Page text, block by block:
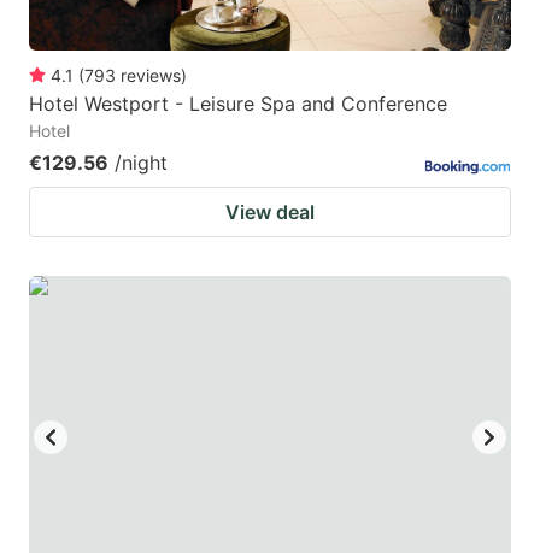
4.1 (793 reviews)
Hotel Westport - Leisure Spa and Conference
Hotel
€129.56 /night
View deal